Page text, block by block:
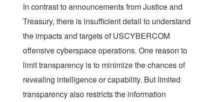
In contrast to announcements from Justice and
Treasury, there is insufficient detail to understand
the impacts and targets of USCYBERCOM
offensive cyberspace operations. One reason to
limit transparency is to minimize the chances of
revealing intelligence or capability. But limited
transparency also restricts the information